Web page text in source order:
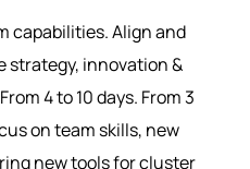
capabilities. Align and
strategy, innovation &
4 to 10 days. From 3
on team skills, new
new tools for cluster